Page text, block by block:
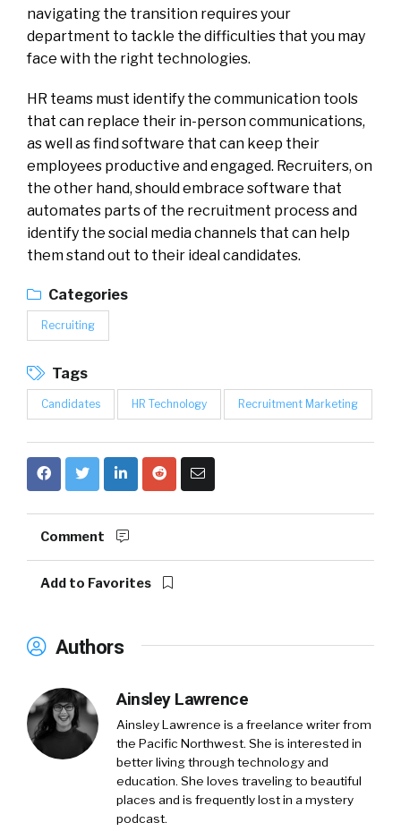
navigating the transition requires your
department to tackle the difficulties that you may
face with the right technologies.
HR teams must identify the communication tools
that can replace their in-person communications,
as well as find software that can keep their
employees productive and engaged. Recruiters, on
the other hand, should embrace software that
automates parts of the recruitment process and
identify the social media channels that can help
them stand out to their ideal candidates.
Categories
Recruiting
Tags
Candidates HR Technology Recruitment Marketing
Comment
Add to Favorites
Authors
Ainsley Lawrence
Ainsley Lawrence is a freelance writer from
the Pacific Northwest. She is interested in
better living through technology and
education. She loves traveling to beautiful
places and is frequently lost in a mystery
podcast.